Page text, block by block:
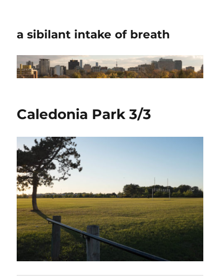
a sibilant intake of breath
Caledonia Park 3/3